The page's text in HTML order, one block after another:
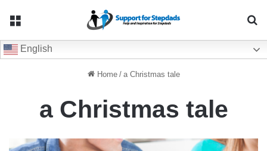
English
Home / a Christmas tale
a Christmas tale